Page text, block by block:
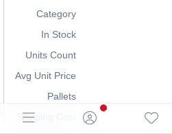
Category
In Stock
Units Count
Avg Unit Price
Pallets
Shipping Cost